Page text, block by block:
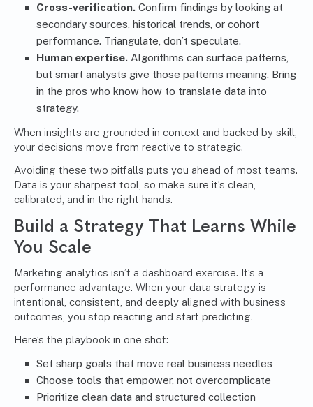
Cross-verification. Confirm findings by looking at
secondary sources, historical trends, or cohort
performance. Triangulate, don’t speculate.
Human expertise. Algorithms can surface patterns,
but smart analysts give those patterns meaning. Bring
in the pros who know how to translate data into
strategy.
When insights are grounded in context and backed by skill,
your decisions move from reactive to strategic.
Avoiding these two pitfalls puts you ahead of most teams.
Data is your sharpest tool, so make sure it’s clean,
calibrated, and in the right hands.
Build a Strategy That Learns While
You Scale
Marketing analytics isn’t a dashboard exercise. It’s a
performance advantage. When your data strategy is
intentional, consistent, and deeply aligned with business
outcomes, you stop reacting and start predicting.
Here’s the playbook in one shot:
Set sharp goals that move real business needles
Choose tools that empower, not overcomplicate
Prioritize clean data and structured collection